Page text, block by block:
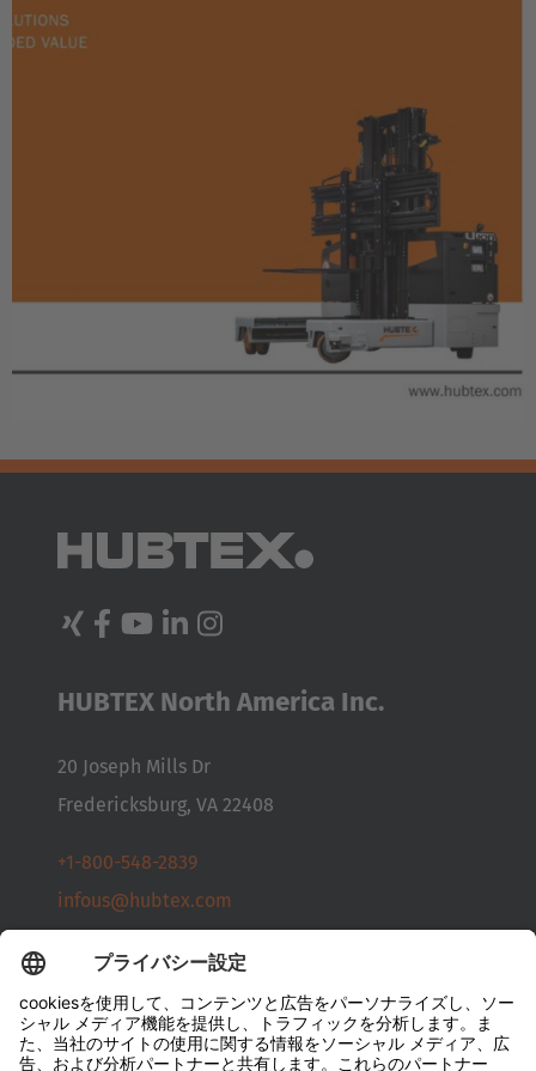
Australia
English
Japanese
Türkiye
Türkçe
HUBTEX North America Inc.
20 Joseph Mills Dr
Fredericksburg, VA 22408
+1-800-548-2839
infous@hubtex.com
お問い合わせ